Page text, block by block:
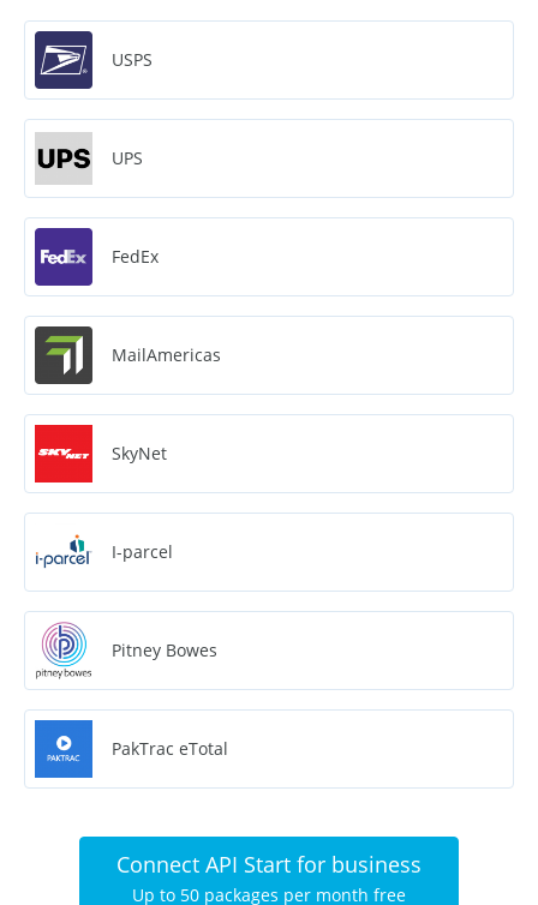
USPS
UPS
FedEx
MailAmericas
SkyNet
I-parcel
Pitney Bowes
PakTrac eTotal
Connect API Start for business
Up to 50 packages per month free